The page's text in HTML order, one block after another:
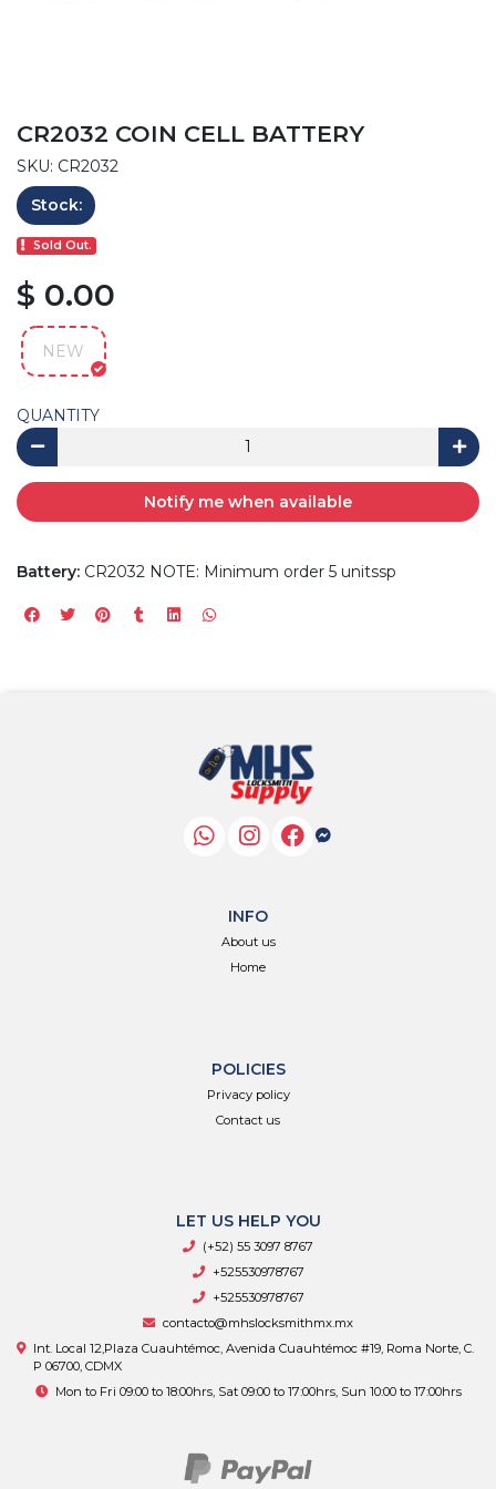
CR2032 COIN CELL BATTERY
SKU: CR2032
Stock:
Sold Out.
$ 0.00
NEW
QUANTITY
Notify me when available
Battery: CR2032 NOTE: Minimum order 5 unitssp
INFO
About us
Home
POLICIES
Privacy policy
Contact us
LET US HELP YOU
(+52) 55 3097 8767
+525530978767
+525530978767
contacto@mhslocksmithmx.mx
Int. Local 12,Plaza Cuauhtémoc, Avenida Cuauhtémoc #19, Roma Norte, C.
P 06700, CDMX
Mon to Fri 09:00 to 18:00hrs, Sat 09:00 to 17:00hrs, Sun 10:00 to 17:00hrs